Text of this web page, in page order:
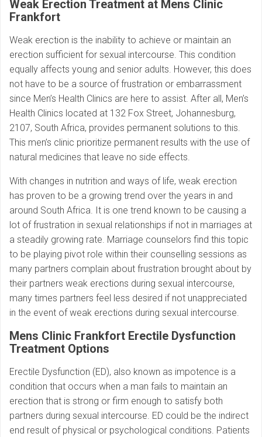
Weak Erection Treatment at Mens Clinic
Frankfort
Weak erection is the inability to achieve or maintain an
erection sufficient for sexual intercourse. This condition
equally affects young and senior adults. However, this does
not have to be a source of frustration or embarrassment
since Men’s Health Clinics are here to assist. After all, Men’s
Health Clinics located at 132 Fox Street, Johannesburg,
2107, South Africa, provides permanent solutions to this.
This men’s clinic prioritize permanent results with the use of
natural medicines that leave no side effects.
With changes in nutrition and ways of life, weak erection
has proven to be a growing trend over the years in and
around South Africa. It is one trend known to be causing a
lot of frustration in sexual relationships if not in marriages at
a steadily growing rate. Marriage counselors find this topic
to be playing pivot role within their counselling sessions as
many partners complain about frustration brought about by
their partners weak erections during sexual intercourse,
many times partners feel less desired if not unappreciated
in the event of weak erections during sexual intercourse.
Mens Clinic Frankfort Erectile Dysfunction
Treatment Options
Erectile Dysfunction (ED), also known as impotence is a
condition that occurs when a man fails to maintain an
erection that is strong or firm enough to satisfy both
partners during sexual intercourse. ED could be the indirect
end result of physical or psychological conditions. Patients